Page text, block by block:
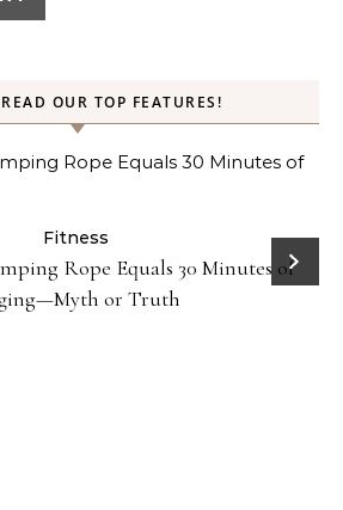
OUR TOP FEATURES!
Fitness
Rope Equals 30 Minutes of
or Truth